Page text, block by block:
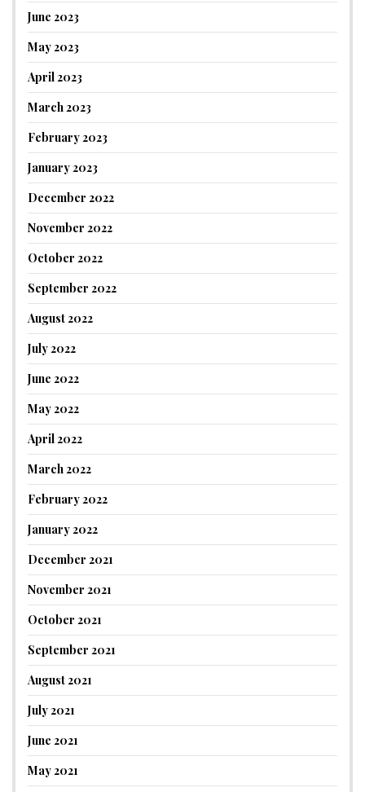
June 2023
May 2023
April 2023
March 2023
February 2023
January 2023
December 2022
November 2022
October 2022
September 2022
August 2022
July 2022
June 2022
May 2022
April 2022
March 2022
February 2022
January 2022
December 2021
November 2021
October 2021
September 2021
August 2021
July 2021
June 2021
May 2021